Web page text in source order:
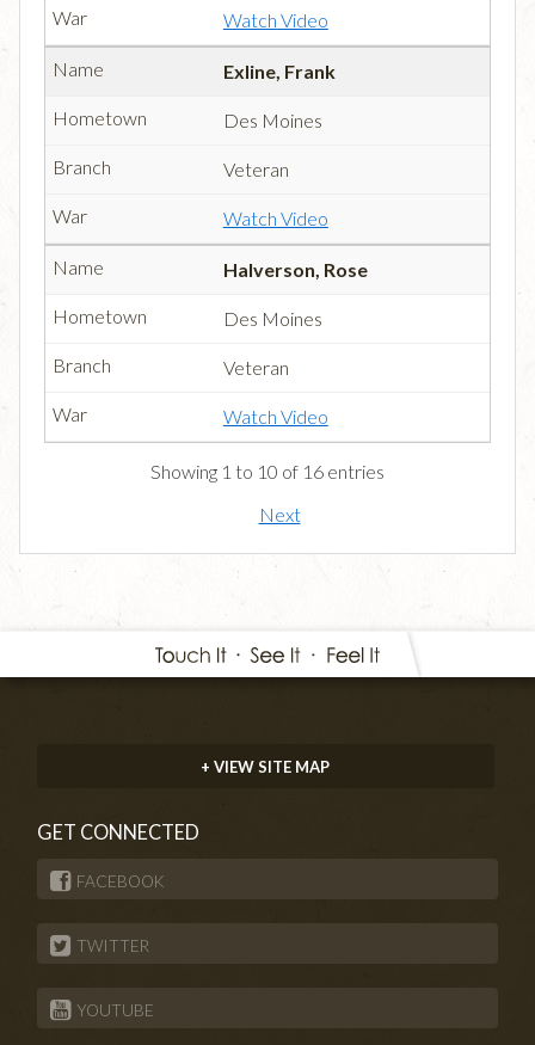
Watch Video
Exline, Frank
Des Moines
Veteran
Watch Video
Halverson, Rose
Des Moines
Veteran
Watch Video
Showing 1 to 10 of 16 entries
Next
+ VIEW SITE MAP
GET CONNECTED
FACEBOOK
TWITTER
YOUTUBE